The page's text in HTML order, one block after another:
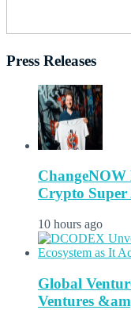
Press Releases
Crypto Super
10 hours ago
Global
Ventures